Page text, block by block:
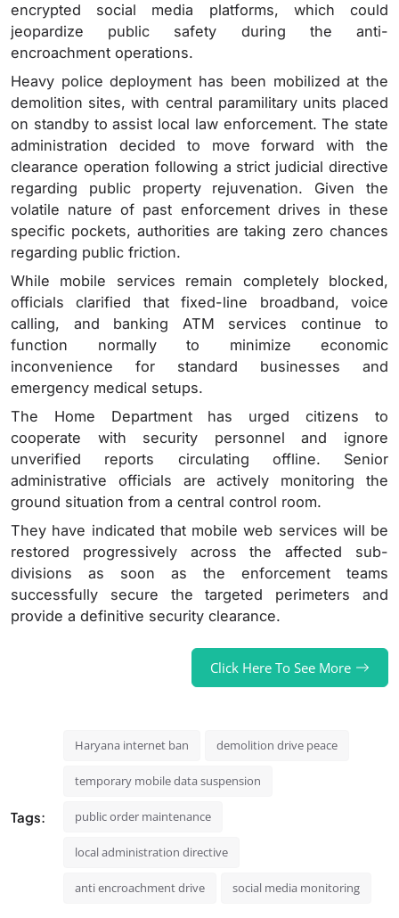
encrypted social media platforms, which could
jeopardize public safety during the anti-
encroachment operations.
Heavy police deployment has been mobilized at the
demolition sites, with central paramilitary units placed
on standby to assist local law enforcement. The state
administration decided to move forward with the
clearance operation following a strict judicial directive
regarding public property rejuvenation. Given the
volatile nature of past enforcement drives in these
specific pockets, authorities are taking zero chances
regarding public friction.
While mobile services remain completely blocked,
officials clarified that fixed-line broadband, voice
calling, and banking ATM services continue to
function normally to minimize economic
inconvenience for standard businesses and
emergency medical setups.
The Home Department has urged citizens to
cooperate with security personnel and ignore
unverified reports circulating offline. Senior
administrative officials are actively monitoring the
ground situation from a central control room.
They have indicated that mobile web services will be
restored progressively across the affected sub-
divisions as soon as the enforcement teams
successfully secure the targeted perimeters and
provide a definitive security clearance.
Click Here To See More
Tags:
Haryana internet ban demolition drive peace
temporary mobile data suspension
public order maintenance
local administration directive
anti encroachment drive social media monitoring